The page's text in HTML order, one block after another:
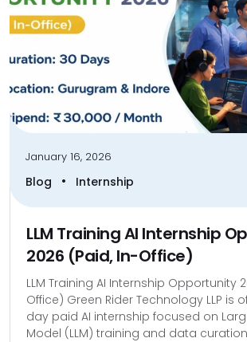
January 16, 2026
Blog • Internship
LLM Training AI Internship
2026 (Paid, In-Office)
LLM Training AI Internship Opportunity
Office) Green Rider Technology LLP is
day paid AI internship focused on
Model (LLM) training and data